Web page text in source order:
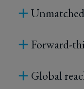
reduce
both
the
Forward-
Global